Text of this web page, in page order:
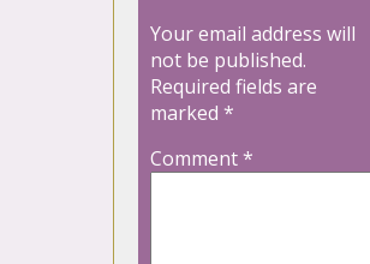
Your email address will
not be published.
Required fields are
marked *
Comment*